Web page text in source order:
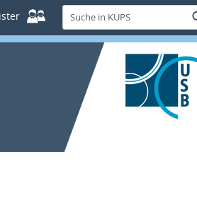
Suche
in
KUPS